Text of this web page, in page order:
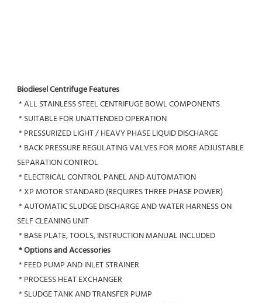
Biodiesel Centrifuge Features
* ALL STAINLESS STEEL CENTRIFUGE BOWL COMPONENTS
* SUITABLE FOR UNATTENDED OPERATION
* PRESSURIZED LIGHT / HEAVY PHASE LIQUID DISCHARGE
SEPARATION CONTROL
* ELECTRICAL CONTROL PANEL AND AUTOMATION
* XP MOTOR STANDARD (REQUIRES THREE PHASE POWER)
SELF CLEANING UNIT
* BASE PLATE, TOOLS, INSTRUCTION MANUAL INCLUDED
* Options and Accessories
* FEED PUMP AND INLET STRAINER
* PROCESS HEAT EXCHANGER
* SLUDGE TANK AND TRANSFER PUMP